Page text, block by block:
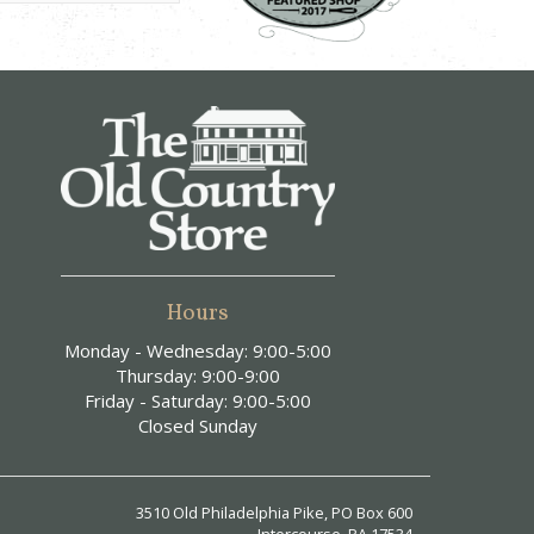
Hours
Monday - Wednesday: 9:00-5:00
Thursday: 9:00-9:00
Friday - Saturday: 9:00-5:00
Closed Sunday
3510 Old Philadelphia Pike, PO Box 600